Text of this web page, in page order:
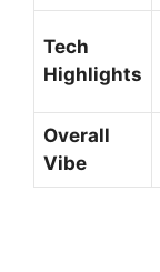
Tech
Highlights
Overall
Vibe